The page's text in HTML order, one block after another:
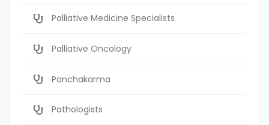
Palliative Medicine Specialists
Palliative Oncology
Panchakarma
Pathologists